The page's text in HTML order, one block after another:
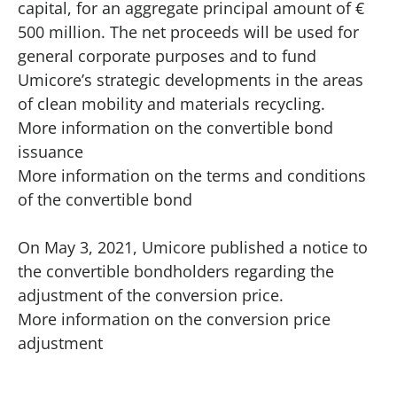
capital, for an aggregate principal amount of €
500 million. The net proceeds will be used for
general corporate purposes and to fund
Umicore’s strategic developments in the areas
of clean mobility and materials recycling.
More information on the convertible bond
issuance
More information on the terms and conditions
of the convertible bond
On May 3, 2021, Umicore published a notice to
the convertible bondholders regarding the
adjustment of the conversion price.
More information on the conversion price
adjustment